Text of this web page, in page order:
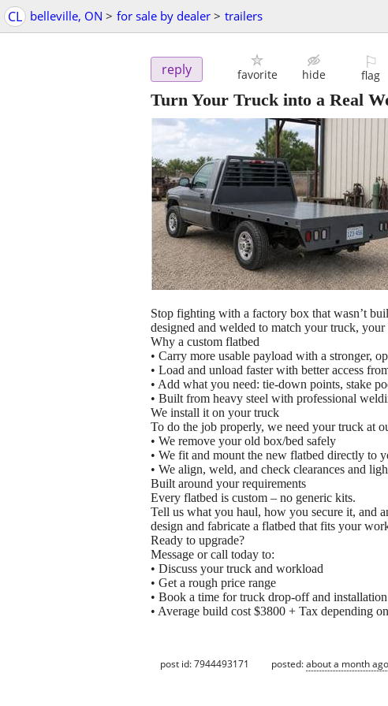
CL belleville, ON > for sale by dealer > trailers
reply favorite hide
⚐
flag
Turn Your Truck into a Real
Stop fighting with a factory box that wasn’t
designed and welded to match your truck,
Why a custom flatbed
• Carry more usable payload with a stronger,
• Load and unload faster with better access
• Add what you need: tie-down points, stake
• Built from heavy steel with professional
We install it on your truck
To do the job properly, we need your truck at
• We remove your old box/bed safely
• We fit and mount the new flatbed directly to
• We align, weld, and check clearances and
Built around your requirements
Every flatbed is custom – no generic kits.
Tell us what you haul, how you secure it, and
design and fabricate a flatbed that fits your
Ready to upgrade?
Message or call today to:
• Discuss your truck and workload
• Get a rough price range
• Book a time for truck drop-off and installation
• Average build cost $3800 + Tax depending
post id: 7944493171 posted:about a month ago